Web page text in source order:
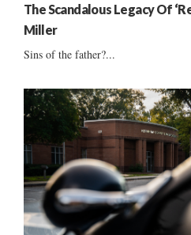
The Scandalous Legacy Of
Miller
Sins of the father?...